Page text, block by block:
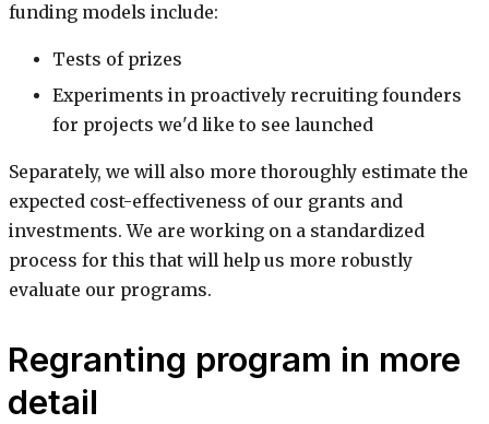
funding models include:
Tests of prizes
Experiments in proactively recruiting founders
for projects we'd like to see launched
Separately, we will also more thoroughly estimate the
expected cost-effectiveness of our grants and
investments. We are working on a standardized
process for this that will help us more robustly
evaluate our programs.
Regranting program in more
detail